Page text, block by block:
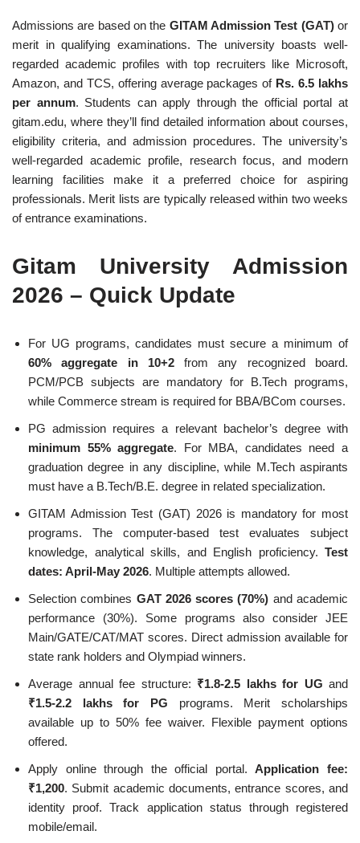
Admissions are based on the GITAM Admission Test (GAT)or
merit in qualifying examinations. The university boasts well-
regarded academic profiles with top recruiters like Microsoft,
Amazon, and TCS, offering average packages of Rs. 6.5 lakhs
per annum. Students can apply through the official portal at
gitam.edu, where they’ll find detailed information about courses,
eligibility criteria, and admission procedures. The university’s
well-regarded academic profile, research focus, and modern
learning facilities make it a preferred choice for aspiring
professionals. Merit lists are typically released within two weeks
of entrance examinations.
Gitam University Admission
2026 – Quick Update
For UG programs, candidates must secure a minimum of
60% aggregate in 10+2from any recognized board.
PCM/PCB subjects are mandatory for B.Tech programs,
while Commerce stream is required for BBA/BCom courses.
PG admission requires a relevant bachelor’s degree with
minimum 55% aggregate. For MBA, candidates need a
graduation degree in any discipline, while M.Tech aspirants
must have a B.Tech/B.E. degree in related specialization.
GITAM Admission Test (GAT) 2026 is mandatory for most
programs. The computer-based test evaluates subject
knowledge, analytical skills, and English proficiency. Test
dates: April-May 2026. Multiple attempts allowed.
Selection combines GAT 2026 scores (70%) and academic
performance (30%). Some programs also consider JEE
Main/GATE/CAT/MAT scores. Direct admission available for
state rank holders and Olympiad winners.
Average annual fee structure: ₹1.8-2.5 lakhs for UG and
₹1.5-2.2 lakhs for PG programs. Merit scholarships
available up to 50% fee waiver. Flexible payment options
offered.
Apply online through the official portal.Application fee:
₹1,200. Submit academic documents, entrance scores, and
identity proof. Track application status through registered
mobile/email.